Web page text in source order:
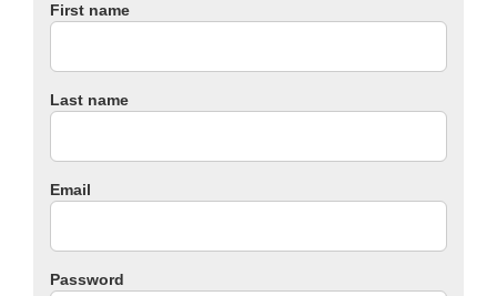
First name
Last name
Email
Password